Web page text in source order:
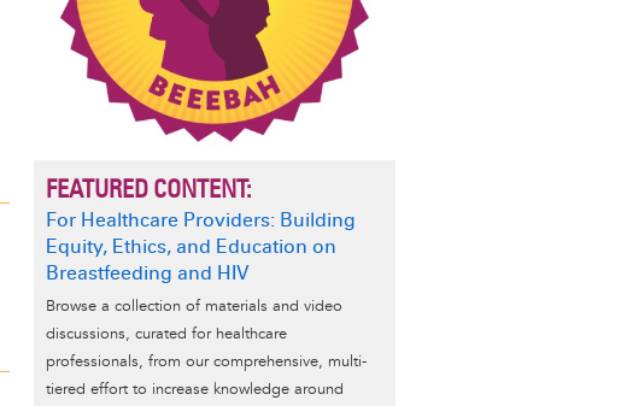
FEATURED CONTENT:
For Healthcare Providers: Building
Equity, Ethics, and Education on
Breastfeeding and HIV
Browse a collection of materials and video
discussions, curated for healthcare
professionals, from our comprehensive, multi-
tiered effort to increase knowledge around